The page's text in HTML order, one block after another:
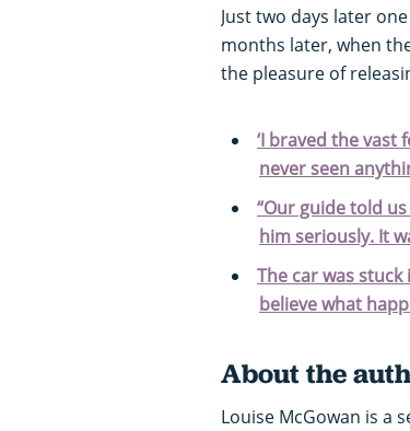
Just two days later
months later, when
the pleasure of
‘I braved the vast
never seen
“Our guide told
him seriously. It
The car was
believe what
About the
Louise McGowan is a